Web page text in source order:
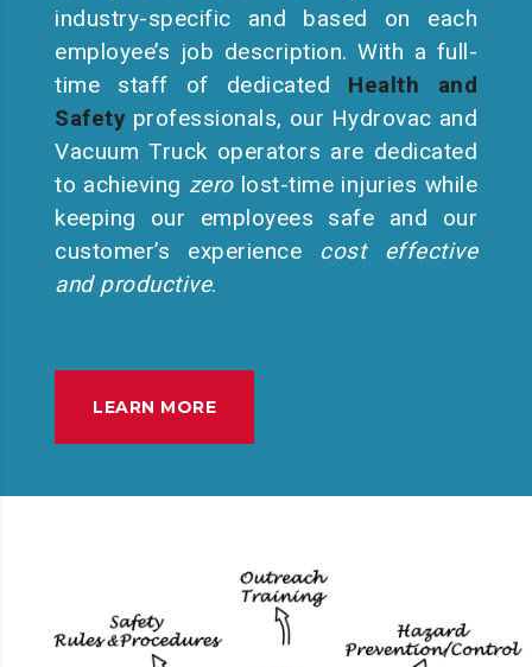
industry-specific and based on each
employee’s job description. With a full-
time staff of dedicated Health and
Safety professionals, our Hydrovac and
Vacuum Truck operators are dedicated
to achieving zerolost-time injuries while
keeping our employees safe and our
customer’s experience cost effective
and productive.
LEARN MORE